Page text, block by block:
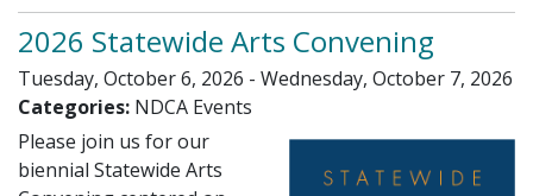
2026 Statewide Arts Convening
Tuesday, October 6, 2026 - Wednesday, October 7, 2026
Categories: NDCA Events
Please join us for our
biennial Statewide Arts